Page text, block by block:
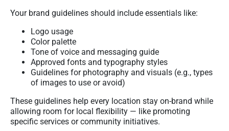
Your brand guidelines should include essentials like:
Logo usage
Color palette
Tone of voice and messaging guide
Approved fonts and typography styles
Guidelines for photography and visuals (e.g., types
of images to use or avoid)
These guidelines help every location stay on-brand while
allowing room for local flexibility — like promoting
specific services or community initiatives.